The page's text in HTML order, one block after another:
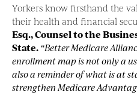
Yorkers know firsthand the
their health and financial
Esq., Counsel to the
State.“Better Medicare
enrollment map is not only a
also a reminder of what is at
strengthen Medicare